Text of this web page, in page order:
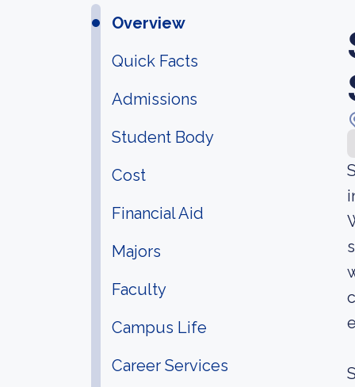
Overview
Quick Facts
Admissions
Student Body
Cost
Financial Aid
Majors
Faculty
Campus Life
Career Services